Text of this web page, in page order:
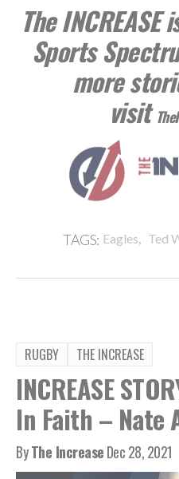
The
Sports
more
visit
TAGS: Eagles, Ted
RUGBY THE INCREASE
INCREASE
In Faith – Nate
ByThe IncreaseDec 28, 2021